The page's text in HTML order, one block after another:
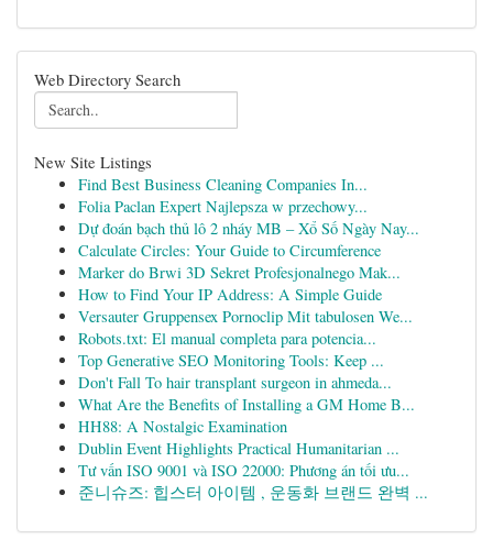
Web Directory Search
New Site Listings
Find Best Business Cleaning Companies In...
Folia Paclan Expert Najlepsza w przechowy...
Dự đoán bạch thủ lô 2 nháy MB – Xổ Số Ngày Nay...
Calculate Circles: Your Guide to Circumference
Marker do Brwi 3D Sekret Profesjonalnego Mak...
How to Find Your IP Address: A Simple Guide
Versauter Gruppensex Pornoclip Mit tabulosen We...
Robots.txt: El manual completa para potencia...
Top Generative SEO Monitoring Tools: Keep ...
Don't Fall To hair transplant surgeon in ahmeda...
What Are the Benefits of Installing a GM Home B...
HH88: A Nostalgic Examination
Dublin Event Highlights Practical Humanitarian ...
Tư vấn ISO 9001 và ISO 22000: Phương án tối ưu...
준니슈즈: 힙스터 아이템 , 운동화 브랜드 완벽 ...